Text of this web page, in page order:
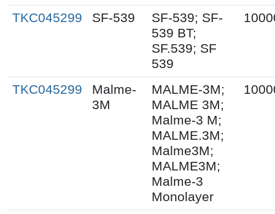
TKC045299 SF-539
SF-539; SF-
539 BT;
SF.539; SF
539
TKC045299
Malme-
3M
MALME-3M;
MALME 3M;
Malme-3 M;
MALME.3M;
Malme3M;
MALME3M;
Malme-3
Monolayer